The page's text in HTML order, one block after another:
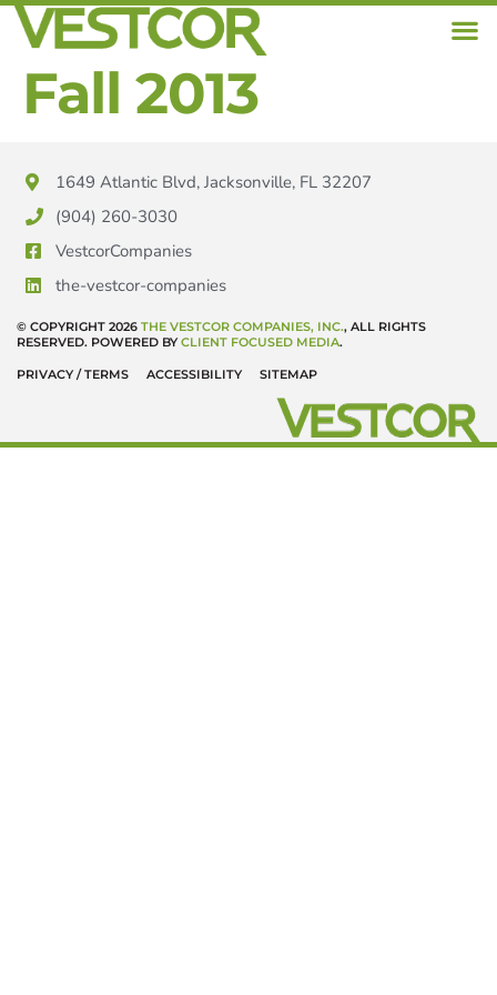
Fall 2013
1649 Atlantic Blvd, Jacksonville, FL 32207
(904) 260-3030
VestcorCompanies
the-vestcor-companies
© COPYRIGHT 2026 THE VESTCOR COMPANIES, INC., ALL RIGHTS
RESERVED. POWERED BYCLIENT FOCUSED MEDIA.
PRIVACY / TERMS ACCESSIBILITY SITEMAP